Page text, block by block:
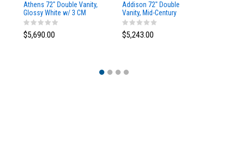
Athens 72" Double Vanity,
Glossy White w/ 3 CM
Eternal Marfil Top
$5,690.00
Addison 72" Double
Vanity, Mid-Century
Acacia, w/ 3 CM Tajnar
Eclos Top
$5,243.00